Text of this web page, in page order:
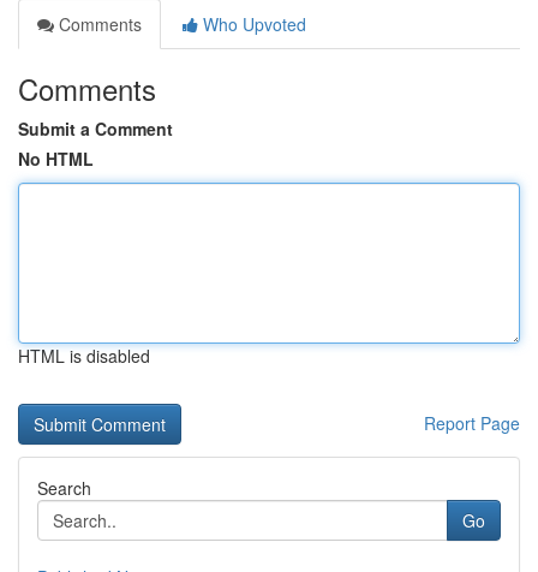
Comments
Who Upvoted
Comments
Submit a Comment
No HTML
HTML is disabled
Report Page
Search
Go